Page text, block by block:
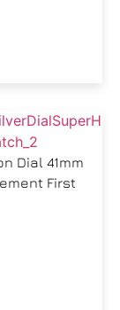
Dial 41mm
First